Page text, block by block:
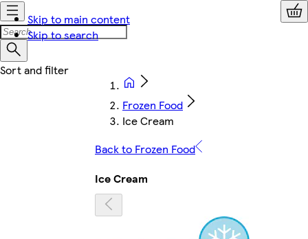
Skip to main content
Skip to search
Frozen Food
Ice Cream
Back to Frozen Food
Ice Cream